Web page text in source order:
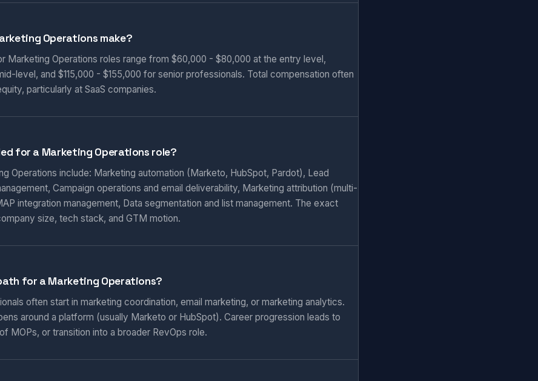
Operations make?
Marketing Operations roles range from $60,000 - $80,000 at the entry level,
level, and $115,000 - $155,000 for senior professionals. Total compensation often
particularly at SaaS companies.
for a Marketing Operations role?
Operations include: Marketing automation (Marketo, HubSpot, Pardot), Lead
Campaign operations and email deliverability, Marketing attribution (multi-
integration management, Data segmentation and list management. The exact
size, tech stack, and GTM motion.
for a Marketing Operations?
often start in marketing coordination, email marketing, or marketing analytics.
around a platform (usually Marketo or HubSpot). Career progression leads to
MOPs, or transition into a broader RevOps role.